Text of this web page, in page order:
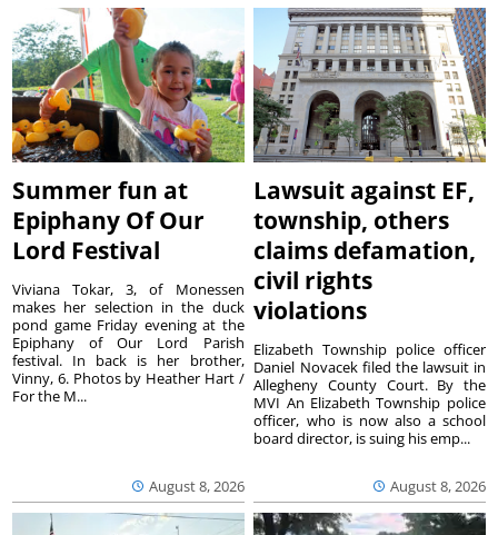
Summer fun at
Epiphany Of Our
Lord Festival
August 8, 2026
Viviana Tokar, 3, of Monessen
makes her selection in the duck
pond game Friday evening at the
Epiphany of Our Lord Parish
festival. In back is her brother,
Vinny, 6. Photos by Heather Hart /
For the M...
Lawsuit against EF,
township, others
claims defamation,
civil rights
violations
August 8, 2026
Elizabeth Township police officer
Daniel Novacek filed the lawsuit in
Allegheny County Court. By the
MVI An Elizabeth Township police
officer, who is now also a school
board director, is suing his emp...